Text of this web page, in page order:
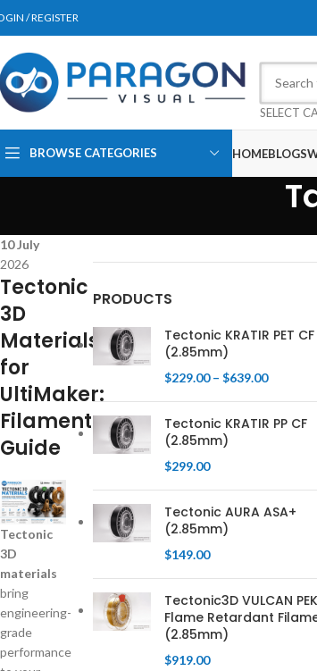
/ REGISTER
SELECT
BROWSE CATEGORIES HOMEBLOGS
10July
2026
Tectonic
3D
Materials
for
UltiMaker:
Filament
Guide
Tectonic
3D
materials
bring
engineering-
grade
performance
PRODUCTS
Tectonic KRATIR PET CF
(2.85mm)
$229.00 – $639.00
Tectonic KRATIR PP CF
(2.85mm)
$299.00
Tectonic AURA ASA+
(2.85mm)
$149.00
Tectonic3D VULCAN
Flame Retardant
(2.85mm)
$919.00